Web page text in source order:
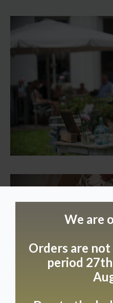
We are
Orders are
period